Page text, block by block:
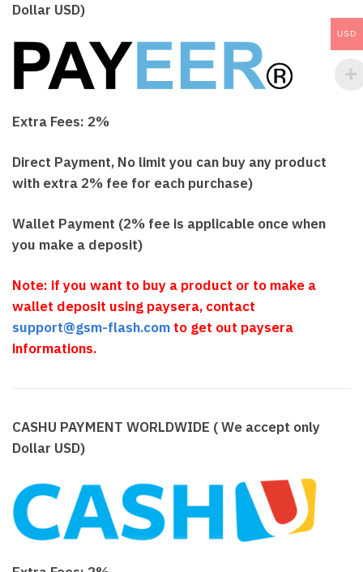
Dollar USD)
Extra Fees: 2%
Direct Payment, No limit you can buy any product
with extra 2% fee for each purchase)
Wallet Payment (2% fee is applicable once when
you make a deposit)
Note: if you want to buy a product or to make a
wallet deposit using paysera, contact
support@gsm-flash.com to get out paysera
informations.
CASHU PAYMENT WORLDWIDE ( We accept only
Dollar USD)
USD